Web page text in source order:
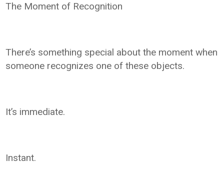
The Moment of Recognition
There’s something special about the moment when
someone recognizes one of these objects.
It’s immediate.
Instant.